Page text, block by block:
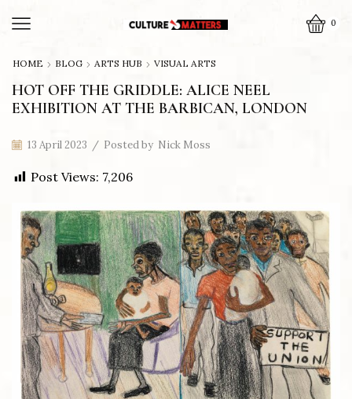
0
HOME BLOG ARTS HUB VISUAL ARTS
HOT OFF THE GRIDDLE: ALICE NEEL
EXHIBITION AT THE BARBICAN, LONDON
13 April 2023 / Posted by Nick Moss
Post Views: 7,206